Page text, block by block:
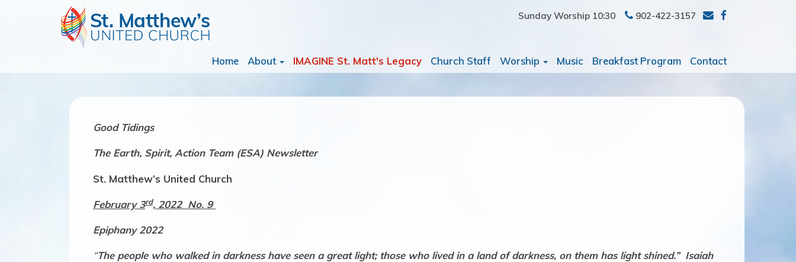
Sunday Worship 10:30 902-422-3157
Home About IMAGINE St. Matt's Legacy Church Staff Worship Music Breakfast Program Contact
Good Tidings
The Earth, Spirit, Action Team (ESA) Newsletter
St. Matthew’s United Church
February 3rd, 2022 No. 9
Epiphany 2022
“The people who walked in darkness have seen a great light; those who lived in a land of darkness, on them has light shined.” Isaiah